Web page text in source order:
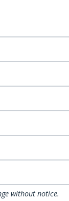
without notice.